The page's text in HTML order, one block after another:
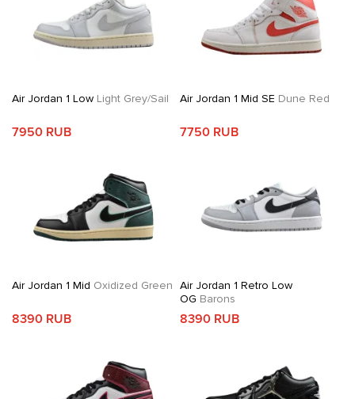
Air Jordan 1 Low Light Grey/Sail
7950 RUB
Air Jordan 1 Mid SE Dune Red
7750 RUB
Air Jordan 1 Mid Oxidized Green
8390 RUB
Air Jordan 1 Retro Low
OG Barons
8390 RUB